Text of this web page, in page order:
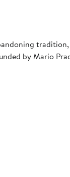
by Mario